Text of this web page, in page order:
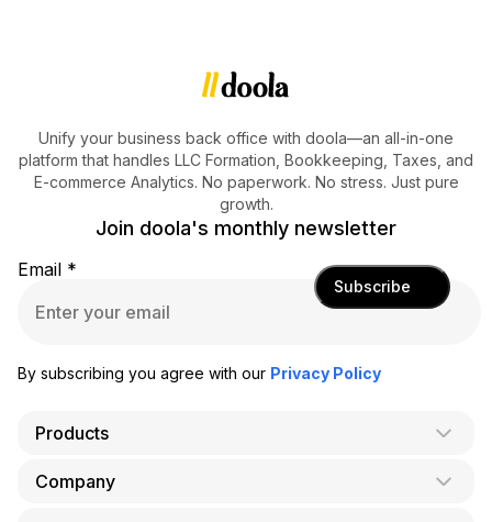
Unify your business back office with doola—an all-in-one
platform that handles LLC Formation, Bookkeeping, Taxes, and
E-commerce Analytics. No paperwork. No stress. Just pure
growth.
Join doola's monthly newsletter
Email *
Subscribe
By subscribing you agree with our Privacy Policy
Products
AI Co-Founder
Company